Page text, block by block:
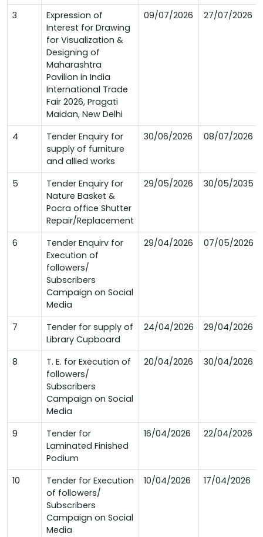
3
Expression of
Interest for Drawing
for Visualization &
Designing of
Maharashtra
Pavilion in India
International Trade
Fair 2026, Pragati
Maidan, New Delhi
09/07/2026 27/07/2026
4
Tender Enquiry for
supply of furniture
and allied works
30/06/2026 08/07/2026
5
Tender Enquiry for
Nature Basket &
Pocra office Shutter
Repair/Replacement
29/05/2026 30/05/2035
6
Tender Enquirv for
Execution of
followers/
Subscribers
Campaign on Social
Media
29/04/2026 07/05/2026
7
Tender for supply of
Library Cupboard
24/04/2026 29/04/2026
8
T. E. for Execution of
followers/
Subscribers
Campaign on Social
Media
20/04/2026 30/04/2026
9
Tender for
Laminated Finished
Podium
16/04/2026 22/04/2026
10
Tender for Execution
of followers/
Subscribers
Campaign on Social
Media
10/04/2026 17/04/2026